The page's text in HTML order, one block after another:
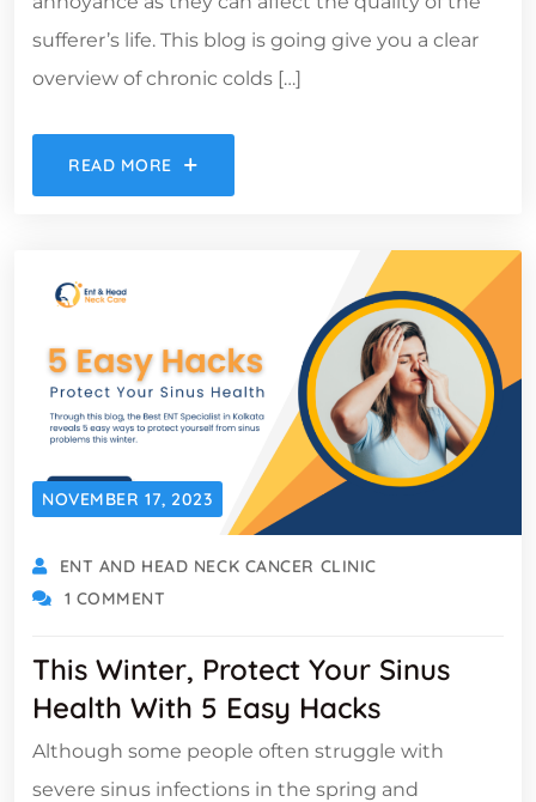
sufferer’s life. This blog is going give you a clear
overview of chronic colds […]
READ MORE
NOVEMBER 17, 2023
ENT AND HEAD NECK CANCER CLINIC
1 COMMENT
This Winter, Protect Your Sinus
Health With 5 Easy Hacks
Although some people often struggle with
severe sinus infections in the spring and